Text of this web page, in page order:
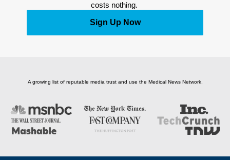
costs nothing.
Sign Up Now
A growing list of reputable media trust and use the Medical News Network.